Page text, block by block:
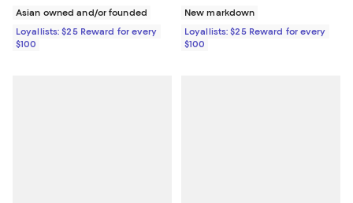
Asian owned and/or founded
Loyallists: $25 Reward for every
$100
New markdown
Loyallists: $25 Reward for every
$100